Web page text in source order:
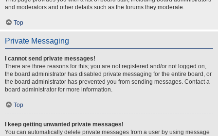
and moderators and other details such as the forums they moderate.
Top
Private Messaging
I cannot send private messages!
There are three reasons for this; you are not registered and/or not logged on,
the board administrator has disabled private messaging for the entire board, or
the board administrator has prevented you from sending messages. Contact a
board administrator for more information.
Top
I keep getting unwanted private messages!
You can automatically delete private messages from a user by using message